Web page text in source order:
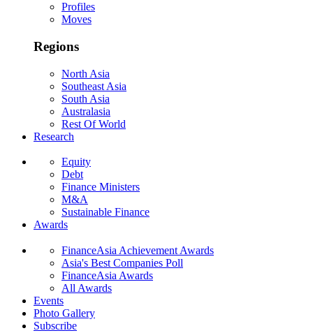
Profiles
Moves
Regions
North Asia
Southeast Asia
South Asia
Australasia
Rest Of World
Research
Equity
Debt
Finance Ministers
M&A
Sustainable Finance
Awards
FinanceAsia Achievement Awards
Asia's Best Companies Poll
FinanceAsia Awards
All Awards
Events
Photo Gallery
Subscribe